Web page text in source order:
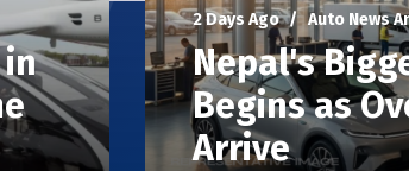
in
2 Days Ago Auto News
Nepal's
Begins as
Arrive